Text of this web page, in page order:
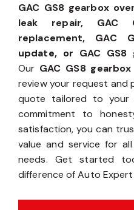
GAC GS8 gearbox
leak repair, GAC
replacement, GAC
update, or GAC GS8
Our GAC GS8
review your request and
quote tailored to your
commitment to
satisfaction, you can
value and service for
needs. Get started
difference of Auto